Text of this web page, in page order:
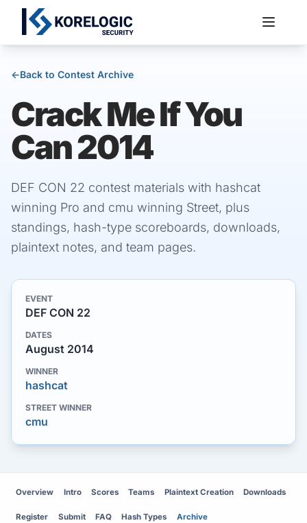
Services
←Back to Contest Archive
Crack Me If You
Can 2014
DEF CON 22 contest materials with hashcat
winning Pro and cmu winning Street, plus
standings, hash-type scoreboards, downloads,
plaintext notes, and team pages.
EVENT
DEF CON 22
DATES
August 2014
WINNER
hashcat
STREET WINNER
cmu
Overview Intro Scores Teams Plaintext Creation Downloads
Register Submit FAQ Hash Types Archive